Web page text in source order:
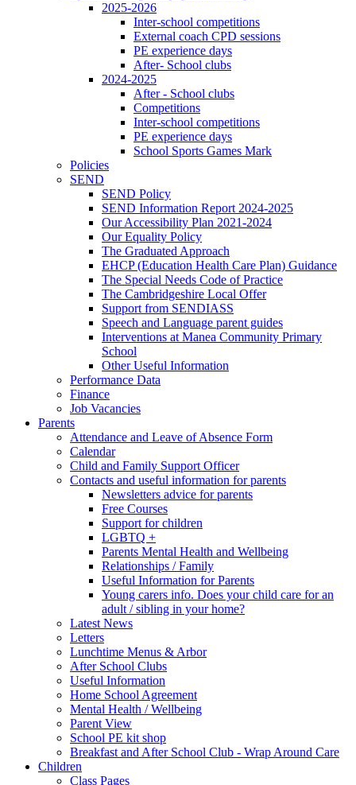
2025-2026
Inter-school competitions
External coach CPD sessions
PE experience days
After- School clubs
2024-2025
After - School clubs
Competitions
Inter-school competitions
PE experience days
School Sports Games Mark
Policies
SEND
SEND Policy
SEND Information Report 2024-2025
Our Accessibility Plan 2021-2024
Our Equality Policy
The Graduated Approach
EHCP (Education Health Care Plan) Guidance
The Special Needs Code of Practice
The Cambridgeshire Local Offer
Support from SENDIASS
Speech and Language parent guides
Interventions at Manea Community Primary
School
Other Useful Information
Performance Data
Finance
Job Vacancies
Parents
Attendance and Leave of Absence Form
Calendar
Child and Family Support Officer
Contacts and useful information for parents
Newsletters advice for parents
Free Courses
Support for children
LGBTQ +
Parents Mental Health and Wellbeing
Relationships / Family
Useful Information for Parents
Young carers info. Does your child care for an
adult / sibling in your home?
Latest News
Letters
Lunchtime Menus & Arbor
After School Clubs
Useful Information
Home School Agreement
Mental Health / Wellbeing
Parent View
School PE kit shop
Breakfast and After School Club - Wrap Around Care
Children
Class Pages